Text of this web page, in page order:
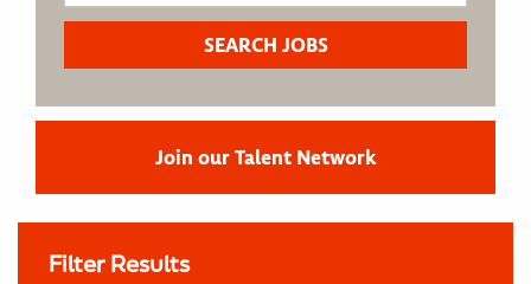
Join our Talent Network
Filter Results